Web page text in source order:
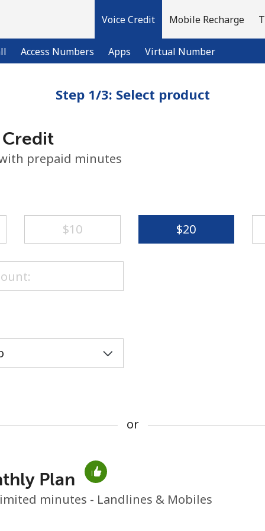
Voice Credit
Access Numbers Apps Virtual Number
Mobile Recharge
Minimum 8 characters
Step 1/3: Select product
with prepaid minutes
⁦$10⁩ ⁦$20⁩
or
Plan
minutes - Landlines & Mobiles